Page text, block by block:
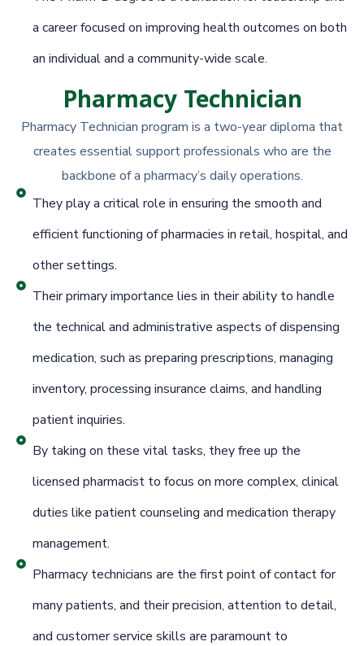
a career focused on improving health outcomes on both
an individual and a community-wide scale.
Pharmacy Technician
Pharmacy Technician program is a two-year diploma that
creates essential support professionals who are the
backbone of a pharmacy’s daily operations.
They play a critical role in ensuring the smooth and
efficient functioning of pharmacies in retail, hospital, and
other settings.
Their primary importance lies in their ability to handle
the technical and administrative aspects of dispensing
medication, such as preparing prescriptions, managing
inventory, processing insurance claims, and handling
patient inquiries.
By taking on these vital tasks, they free up the
licensed pharmacist to focus on more complex, clinical
duties like patient counseling and medication therapy
management.
Pharmacy technicians are the first point of contact for
many patients, and their precision, attention to detail,
and customer service skills are paramount to